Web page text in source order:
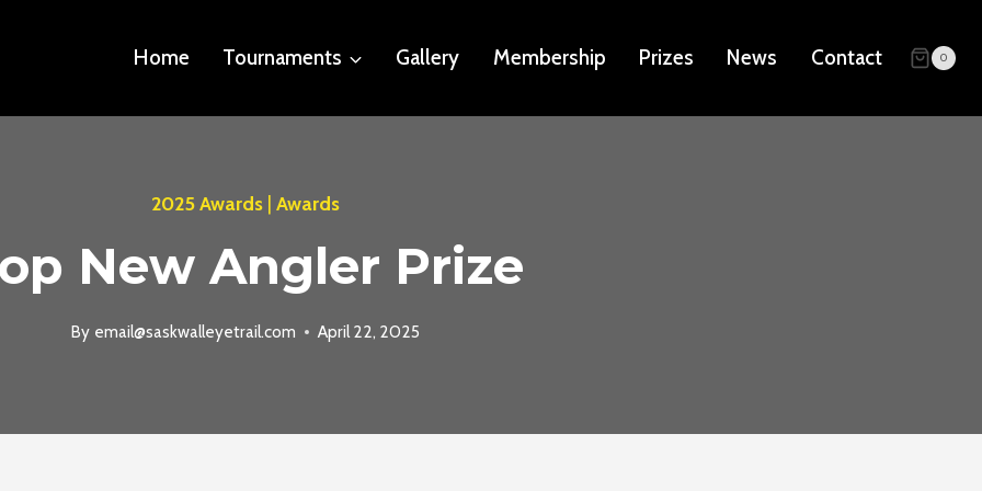
Home Tournaments Gallery Membership Prizes News Contact 0
2025 Awards Awards
New Angler Prize
By email@saskwalleyetrail.com April 22, 2025